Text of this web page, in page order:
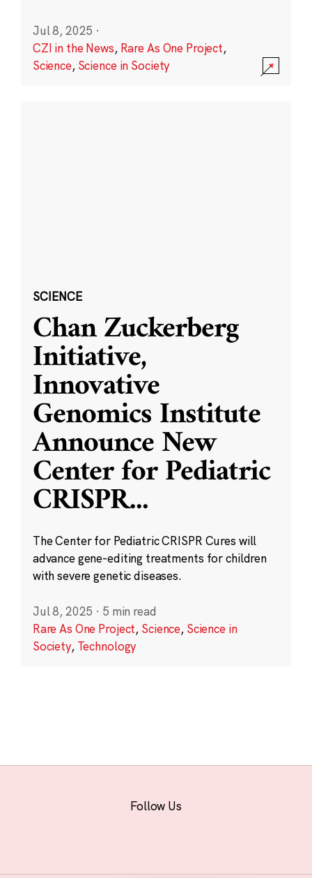
Jul 8, 2025 ·
CZI in the News, Rare As One Project,
Science, Science in Society
SCIENCE
Chan Zuckerberg
Initiative,
Innovative
Genomics Institute
Announce New
Center for Pediatric
CRISPR...
The Center for Pediatric CRISPR Cures will
advance gene-editing treatments for children
with severe genetic diseases.
Jul 8, 2025 · 5 min read
Rare As One Project, Science, Science in
Society, Technology
Follow Us